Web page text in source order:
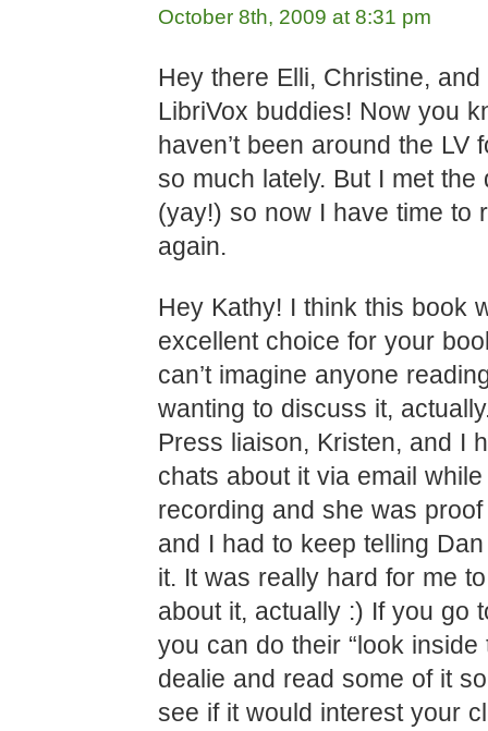
October 8th, 2009 at 8:31 pm
Hey there Elli, Christine,
LibriVox buddies! Now you
haven’t been around the LV
so much lately. But I met the
(yay!) so now I have time to
again.
Hey Kathy! I think this book
excellent choice for your
can’t imagine anyone
wanting to discuss it,
Press liaison, Kristen, and I
chats about it via email
recording and she was
and I had to keep telling
it. It was really hard for me
about it, actually :) If you go
you can do their “look inside
dealie and read some of it
see if it would interest your